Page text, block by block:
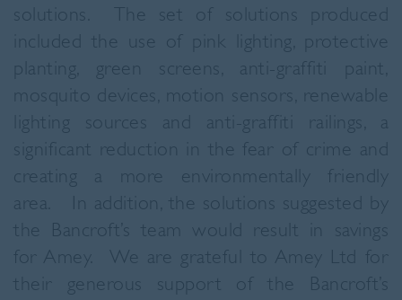
solutions. The set of solutions produced
included the use of pink lighting, protective
planting, green screens, anti-graffiti paint,
mosquito devices, motion sensors, renewable
lighting sources and anti-graffiti railings, a
significant reduction in the fear of crime and
creating a more environmentally friendly
area. In addition, the solutions suggested by
the Bancroft’s team would result in savings
for Amey. We are grateful to Amey Ltd for
their generous support of the Bancroft’s